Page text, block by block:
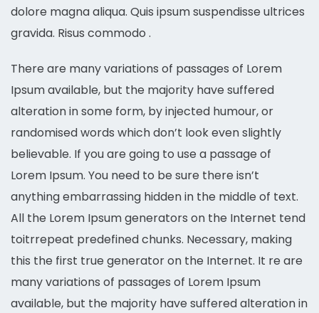
dolore magna aliqua. Quis ipsum suspendisse ultrices
gravida. Risus commodo .
There are many variations of passages of Lorem
Ipsum available, but the majority have suffered
alteration in some form, by injected humour, or
randomised words which don’t look even slightly
believable. If you are going to use a passage of
Lorem Ipsum. You need to be sure there isn’t
anything embarrassing hidden in the middle of text.
All the Lorem Ipsum generators on the Internet tend
toitrrepeat predefined chunks. Necessary, making
this the first true generator on the Internet. It re are
many variations of passages of Lorem Ipsum
available, but the majority have suffered alteration in